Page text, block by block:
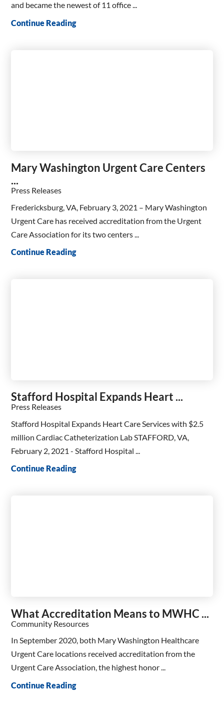
and became the newest of 11 office ...
Continue Reading
Mary Washington Urgent Care Centers
...
Press Releases
Fredericksburg, VA, February 3, 2021 – Mary Washington
Urgent Care has received accreditation from the Urgent
Care Association for its two centers ...
Continue Reading
Stafford Hospital Expands Heart ...
Press Releases
Stafford Hospital Expands Heart Care Services with $2.5
million Cardiac Catheterization Lab STAFFORD, VA,
February 2, 2021 - Stafford Hospital ...
Continue Reading
What Accreditation Means to MWHC ...
Community Resources
In September 2020, both Mary Washington Healthcare
Urgent Care locations received accreditation from the
Urgent Care Association, the highest honor ...
Continue Reading